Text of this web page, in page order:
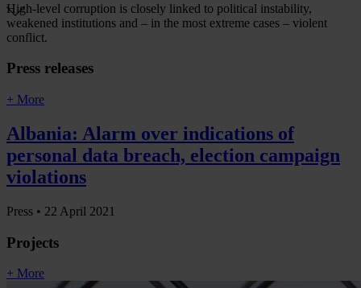
High-level corruption is closely linked to political instability,
weakened institutions and – in the most extreme cases – violent
conflict.
Press releases
+ More
Albania: Alarm over indications of
personal data breach, election campaign
violations
Press • 22 April 2021
Projects
+ More